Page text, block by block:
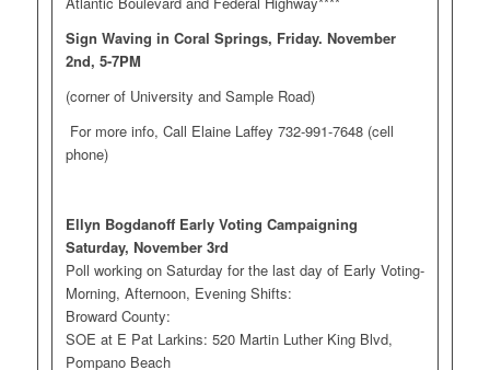
Sign Waving in Coral Springs, Friday. November
2nd, 5-7PM
(corner of University and Sample Road)
For more info, Call Elaine Laffey 732-991-7648 (cell
phone)
Ellyn Bogdanoff Early Voting Campaigning
Saturday, November 3rd
Poll working on Saturday for the last day of Early Voting-
Morning, Afternoon, Evening Shifts:
Broward County:
SOE at E Pat Larkins: 520 Martin Luther King Blvd,
Pompano Beach